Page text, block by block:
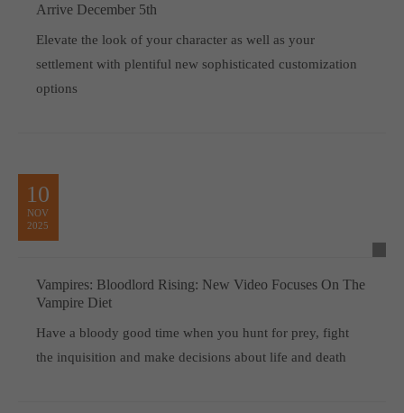
Arrive December 5th
Elevate the look of your character as well as your
settlement with plentiful new sophisticated customization
options
10
NOV
2025
Vampires: Bloodlord Rising: New Video Focuses On The
Vampire Diet
Have a bloody good time when you hunt for prey, fight
the inquisition and make decisions about life and death